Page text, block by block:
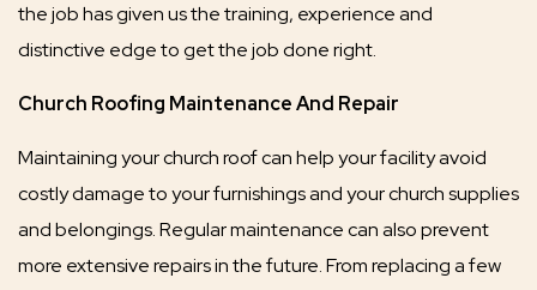
the job has given us the training, experience and
distinctive edge to get the job done right.
Church Roofing Maintenance And Repair
Maintaining your church roof can help your facility avoid
costly damage to your furnishings and your church supplies
and belongings. Regular maintenance can also prevent
more extensive repairs in the future. From replacing a few